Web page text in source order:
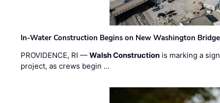
In-Water Construction Begins on New Washington Bridge
PROVIDENCE, RI —Walsh Construction is marking a
project, as crews begin …